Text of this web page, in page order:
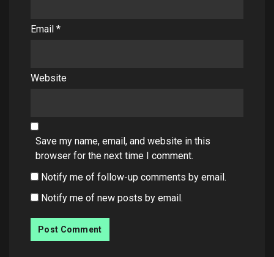
Email *
Website
Save my name, email, and website in this
browser for the next time I comment.
Notify me of follow-up comments by email.
Notify me of new posts by email.